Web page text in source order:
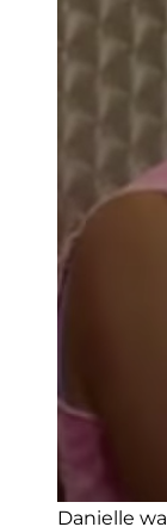
Danielle